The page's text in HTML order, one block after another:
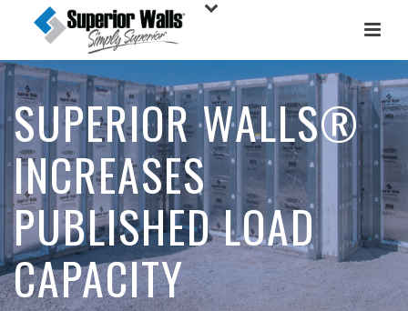
SUPERIOR WALLS®
INCREASES
PUBLISHED LOAD
CAPACITY